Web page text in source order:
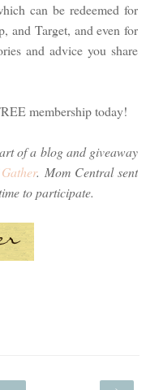
can be redeemed for
and Target, and even for
and advice you share
membership today!
of a blog and giveaway
Gather. Mom Central sent
to participate.